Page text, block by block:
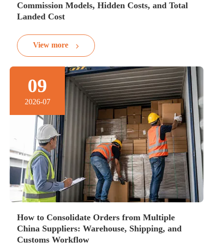
Commission Models, Hidden Costs, and Total
Landed Cost
View more
09
2026-07
How to Consolidate Orders from Multiple
China Suppliers: Warehouse, Shipping, and
Customs Workflow